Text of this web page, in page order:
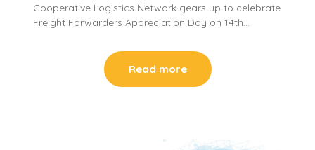
Cooperative Logistics Network gears up to celebrate
Freight Forwarders Appreciation Day on 14th…
Read more